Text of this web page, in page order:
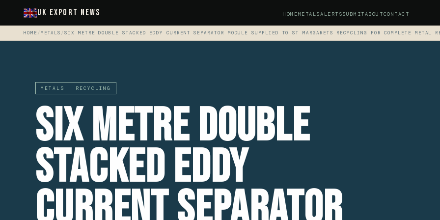
UK Export News HOMEMETALSALERTSSUBMITABOUTCONTACT
HOME /METALS /SIX METRE DOUBLE STACKED EDDY CURRENT SEPARATOR MODULE SUPPLIED TO ST MARGARETS RECYCLING FOR COMPLETE METAL
METALS · RECYCLING
Six Metre Double
Stacked Eddy